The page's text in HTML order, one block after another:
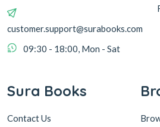
customer.support@surabooks.com
09:30 - 18:00, Mon - Sat
Sura Books
Contact Us